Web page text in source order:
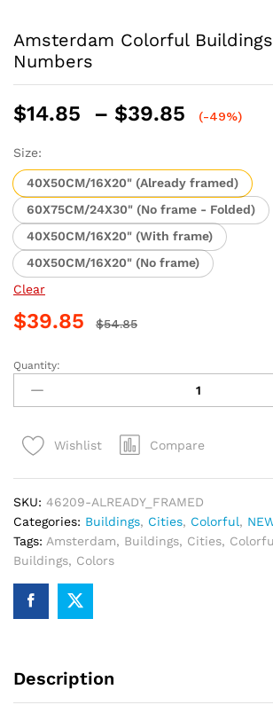
Amsterdam Colorful
Numbers
$14.85 – $39.85
Price
through
$39.85
(-49%)
Size:
40X50CM/16X20" (Already framed)
60X75CM/24X30" (No frame - Folded)
40X50CM/16X20" (With frame)
40X50CM/16X20" (No frame)
Clear
$39.85 $54.85
Amsterdam
Colorful
Buildings
By
Quantity:
Wishlist Compare
SKU: 46209-ALREADY_FRAMED
Categories: Buildings, Cities, Colorful,
Tags: Amsterdam, Buildings, Cities,
Buildings, Colors
Description